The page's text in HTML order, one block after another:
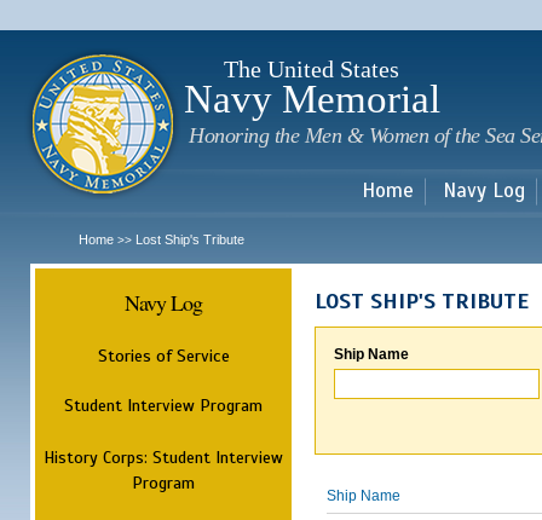
The United States
Navy Memorial
Honoring the Men & Women of the Sea
Home Navy Log
Home >> Lost Ship's Tribute
Navy Log
Stories of Service
Student Interview Program
History Corps: Student Interview
Program
LOST SHIP'S TRIBUTE
Ship Name
Ship Name